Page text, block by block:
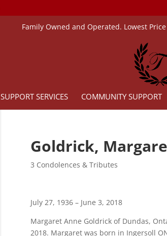
Family Owned and Operated. Lowest
SUPPORT SERVICES COMMUNITY SUPPORT
Goldrick,
3 Condolences & Tributes
July 27, 1936 – June 3, 2018
Margaret Anne Goldrick of Dundas,
2018. Margaret was born in Ingersoll